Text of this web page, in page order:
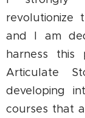
revolutionize
and I am
harness this
Articulate
developing
courses that